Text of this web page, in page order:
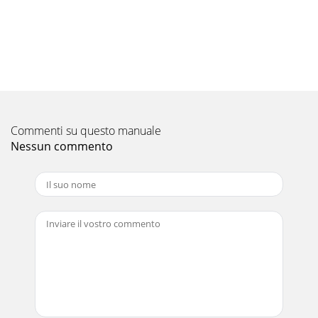
19WIRING DIAGRAM7MODELS PKH18FL, PKH24FL,
PKH30FL, PKH36FLWIRING DIAGRAMGRL1L2POWER
ADJUST)LED(RUN INDIC
Pagina 12
21FEATURESIndoor unitRemote controllerModels Cooling
capacity / Heating capacity SEERPKH18FL 18,000 / 18,600
timer“ON” timerSTOPSet timecompleteSet
Commenti su questo manuale
Nessun commento